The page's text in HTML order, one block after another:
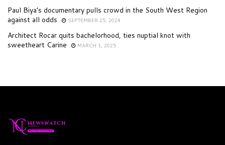
Paul Biya’s documentary pulls crowd in the South West Region
against all odds
SEPTEMBER 25, 2024
Architect Rocar quits bachelorhood, ties nuptial knot with
sweetheart Carine
MARCH 1, 2025